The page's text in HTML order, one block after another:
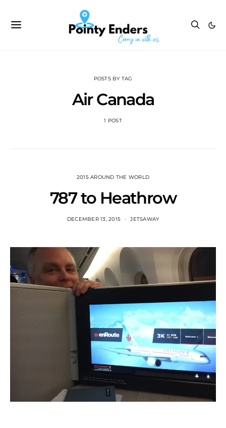
POSTS BY TAG
Air Canada
1 POST
2015 AROUND THE WORLD
787 to Heathrow
DECEMBER 13, 2015 JETSAWAY